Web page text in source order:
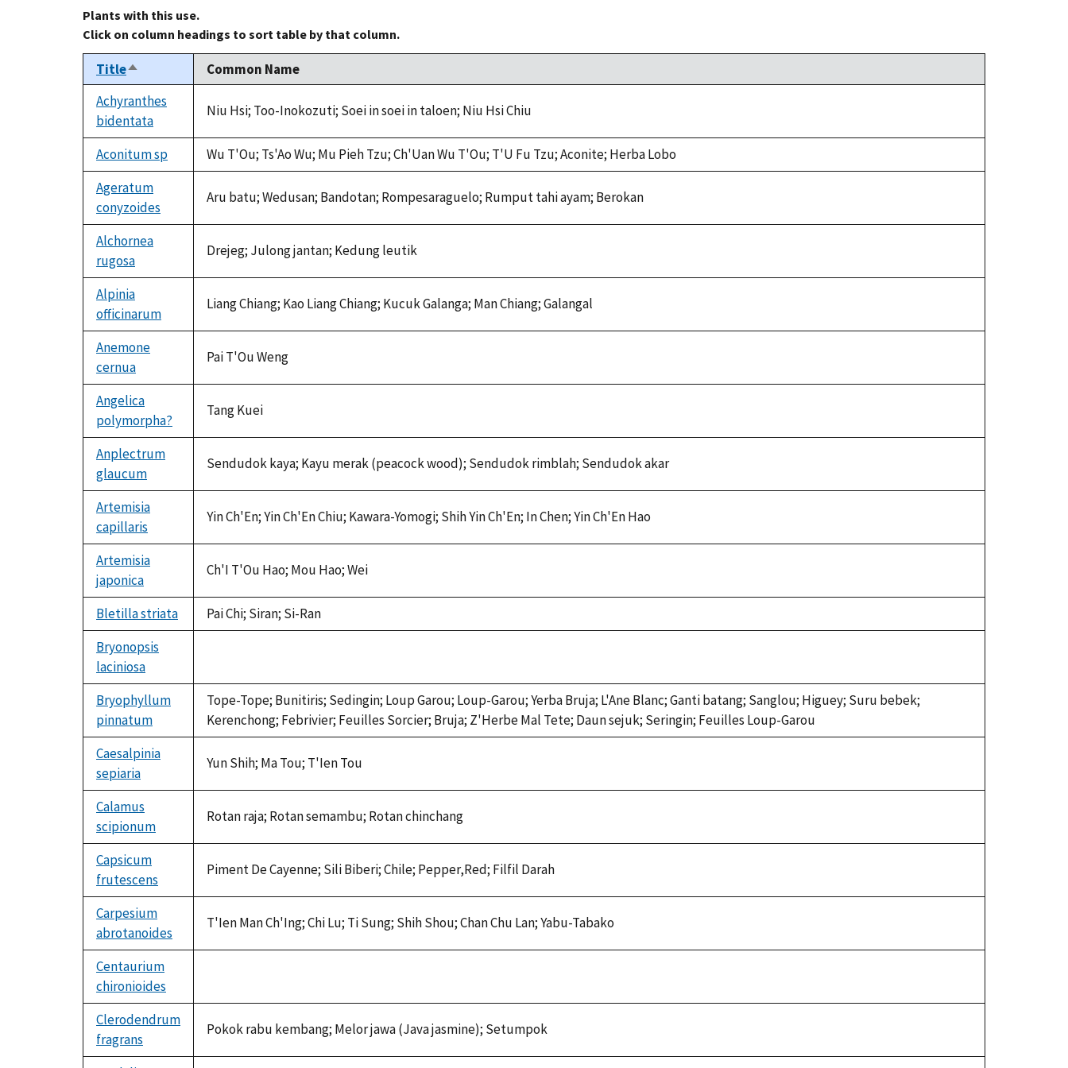
Plants with this use.
Click on column headings to sort table by that column.
TitleSort
descending
Common Name
Achyranthes
bidentata
Niu Hsi; Too-Inokozuti; Soei in soei in taloen; Niu Hsi Chiu
Aconitum sp
Wu T'Ou; Ts'Ao Wu; Mu Pieh Tzu; Ch'Uan Wu T'Ou; T'U Fu Tzu; Aconite; Herba Lobo
Ageratum
conyzoides
Aru batu; Wedusan; Bandotan; Rompesaraguelo; Rumput tahi ayam; Berokan
Alchornea
rugosa
Drejeg; Julong jantan; Kedung leutik
Alpinia
officinarum
Liang Chiang; Kao Liang Chiang; Kucuk Galanga; Man Chiang; Galangal
Anemone
cernua
Pai T'Ou Weng
Angelica
polymorpha?
Tang Kuei
Anplectrum
glaucum
Sendudok kaya; Kayu merak (peacock wood); Sendudok rimblah; Sendudok akar
Artemisia
capillaris
Yin Ch'En; Yin Ch'En Chiu; Kawara-Yomogi; Shih Yin Ch'En; In Chen; Yin Ch'En Hao
Artemisia
japonica
Ch'I T'Ou Hao; Mou Hao; Wei
Bletilla striata
Pai Chi; Siran; Si-Ran
Bryonopsis
laciniosa
available
Bryophyllum
pinnatum
Tope-Tope; Bunitiris; Sedingin; Loup Garou; Loup-Garou; Yerba Bruja; L'Ane Blanc; Ganti batang; Sanglou; Higuey; Suru bebek;
Kerenchong; Febrivier; Feuilles Sorcier; Bruja; Z'Herbe Mal Tete; Daun sejuk; Seringin; Feuilles Loup-Garou
Caesalpinia
sepiaria
Yun Shih; Ma Tou; T'Ien Tou
Calamus
scipionum
Rotan raja; Rotan semambu; Rotan chinchang
Capsicum
frutescens
Piment De Cayenne; Sili Biberi; Chile; Pepper,Red; Filfil Darah
Carpesium
abrotanoides
T'Ien Man Ch'Ing; Chi Lu; Ti Sung; Shih Shou; Chan Chu Lan; Yabu-Tabako
Centaurium
chironioides
available
Clerodendrum
fragrans
Pokok rabu kembang; Melor jawa (Java jasmine); Setumpok